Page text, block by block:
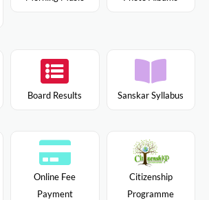
Board Results Sanskar Syllabus
Online Fee
Payment
Citizenship
Programme